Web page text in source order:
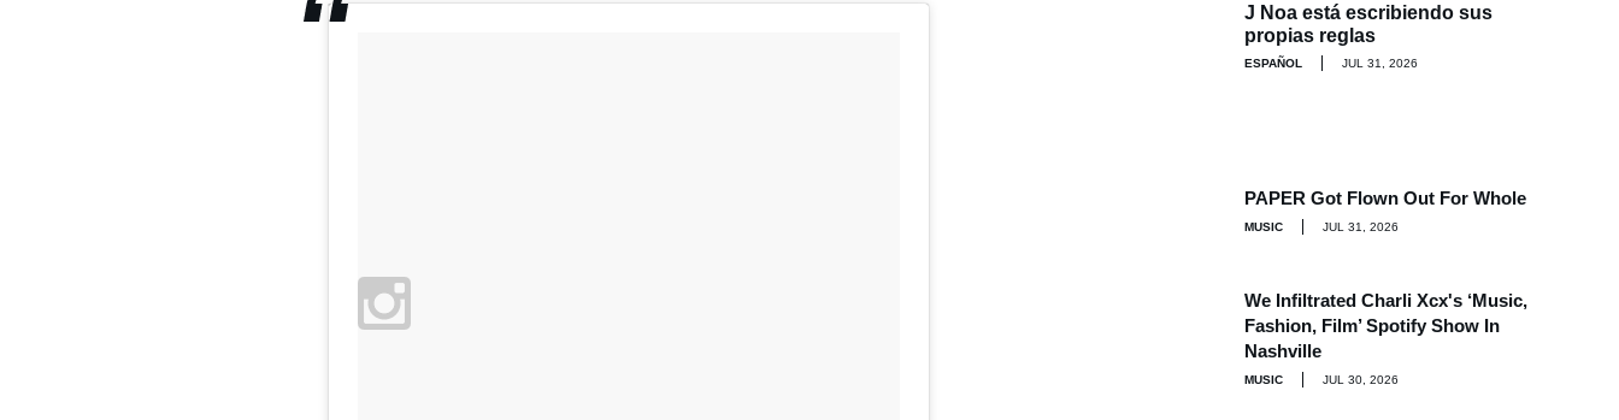
J Noa está escribiendo sus
propias reglas
ESPAÑOL JUL 31, 2026
PAPER Got Flown Out For Whole
MUSIC JUL 31, 2026
We Infiltrated Charli Xcx's ‘Music,
Fashion, Film’ Spotify Show In
Nashville
MUSIC JUL 30, 2026